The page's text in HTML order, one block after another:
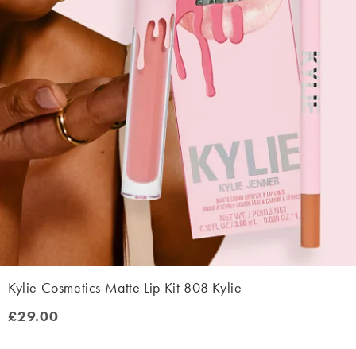
Kylie Cosmetics Matte Lip Kit 808 Kylie
£29.00
£29.00